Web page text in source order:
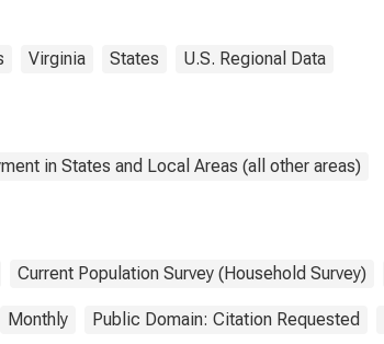
Virginia States U.S. Regional Data
in States and Local Areas (all other areas)
Current Population Survey (Household Survey)
Monthly Public Domain: Citation Requested